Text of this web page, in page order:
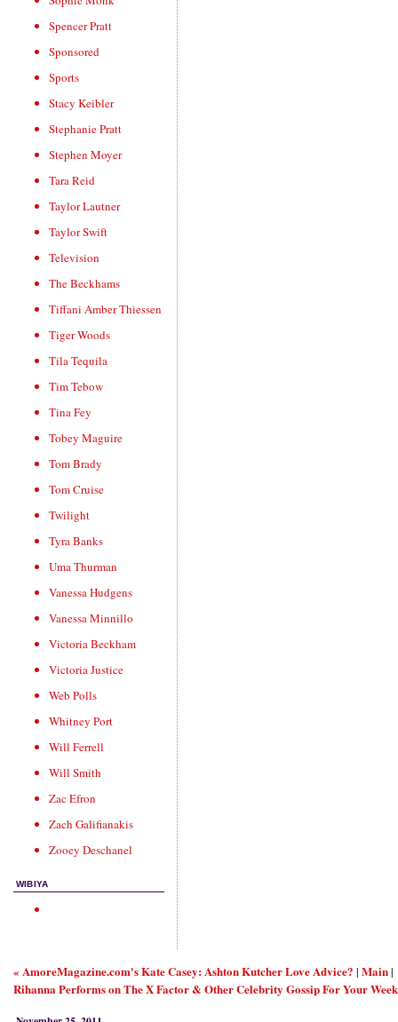
Spencer Pratt
Sponsored
Sports
Stacy Keibler
Stephanie Pratt
Stephen Moyer
Tara Reid
Taylor Lautner
Taylor Swift
Television
The Beckhams
Tiffani Amber Thiessen
Tiger Woods
Tila Tequila
Tim Tebow
Tina Fey
Tobey Maguire
Tom Brady
Tom Cruise
Twilight
Tyra Banks
Uma Thurman
Vanessa Hudgens
Vanessa Minnillo
Victoria Beckham
Victoria Justice
Web Polls
Whitney Port
Will Ferrell
Will Smith
Zac Efron
Zach Galifianakis
Zooey Deschanel
WIBIYA
« AmoreMagazine.com's Kate Casey: Ashton Kutcher Love Advice? | Main|
Rihanna Performs on The X Factor & Other Celebrity Gossip For Your